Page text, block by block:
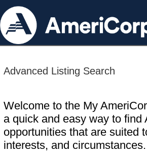
Advanced Listing Search
Welcome to the My
a quick and easy way to
opportunities that are suited
interests, and circumstances.